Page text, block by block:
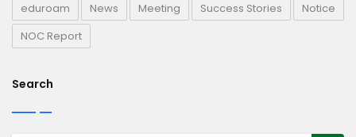
eduroam
News Meeting Success Stories
Notice
NOC Report
Search